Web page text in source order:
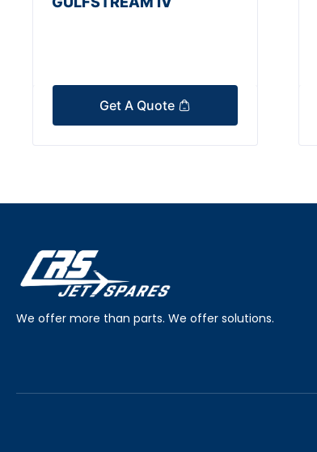
Get A Quote
We offer more than parts. We offer solutions.